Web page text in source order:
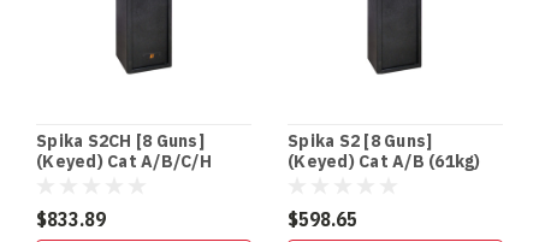
Spika S2CH [8 Guns]
(Keyed) Cat A/B/C/H
$833.89
Spika S2 [8 Guns]
(Keyed) Cat A/B (61kg)
$598.65